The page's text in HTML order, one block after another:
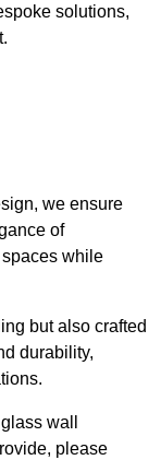
solutions,
we ensure
of
while
but also crafted
durability,
wall
please